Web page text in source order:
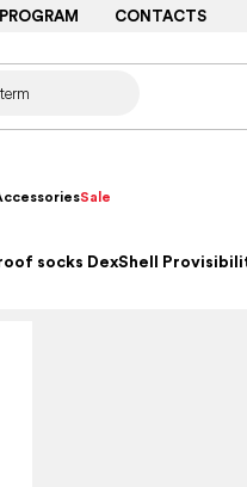
CONTACTS
Sale
socks DexShell